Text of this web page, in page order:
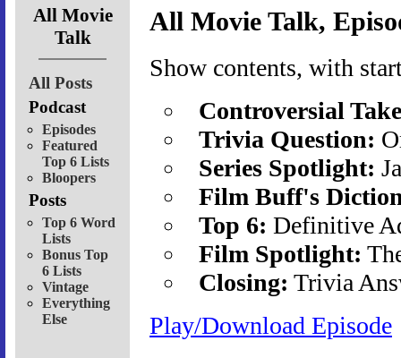
All Movie
Talk
All Posts
Podcast
Episodes
Featured
Top 6 Lists
Bloopers
Posts
Top 6 Word
Lists
Bonus Top
6 Lists
Vintage
Everything
Else
All Movie Talk,
Show contents, with
Controversial
Trivia Question:
Series Spotlight:
Film Buff's
Top 6: Definitive
Film Spotlight:
Closing: Trivia
Play/Download Episode